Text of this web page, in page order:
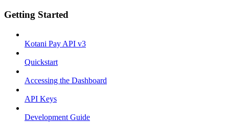
Getting Started
Kotani Pay API v3
Quickstart
Accessing the Dashboard
API Keys
Development Guide